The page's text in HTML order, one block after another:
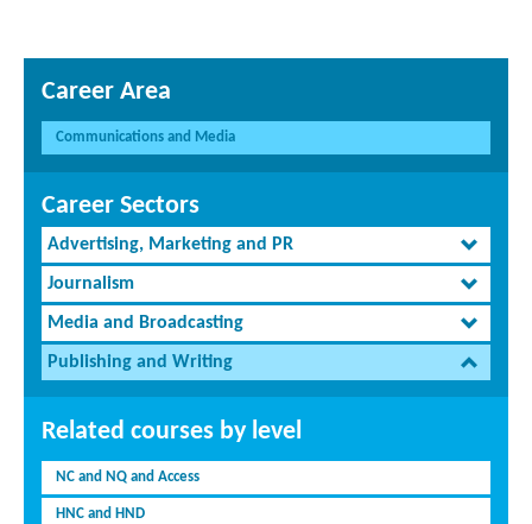
Career Area
Communications and Media
Career Sectors
Advertising, Marketing and PR
Journalism
Media and Broadcasting
Publishing and Writing
Related courses by level
NC and NQ and Access
HNC and HND